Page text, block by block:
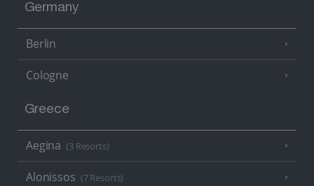
Germany
Berlin
Cologne
Greece
Aegina (3 Resorts)
Alonissos (7 Resorts)